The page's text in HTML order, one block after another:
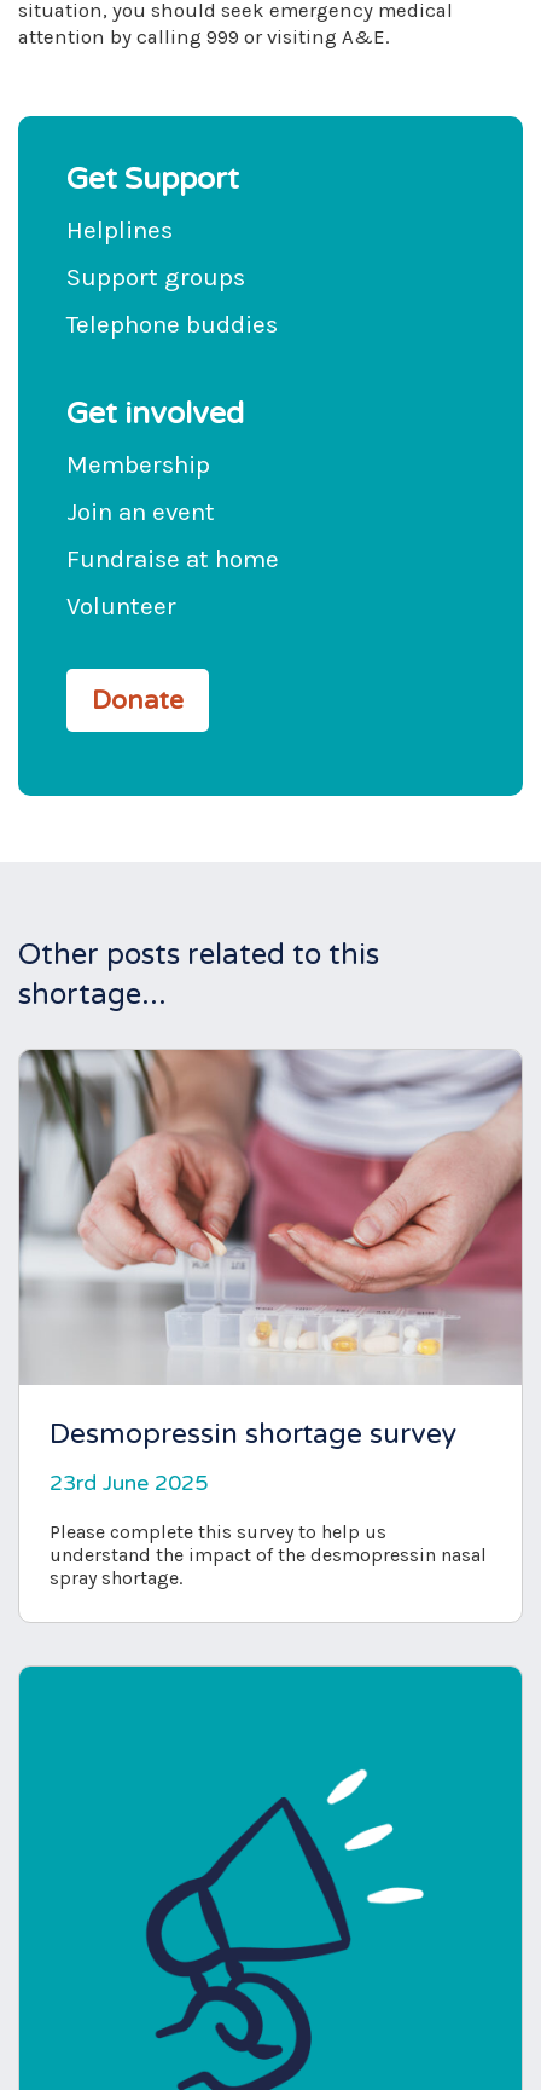
situation, you should seek emergency medical
attention by calling 999 or visiting A&E.
Get Support
Helplines
Support groups
Telephone buddies
Get involved
Membership
Join an event
Fundraise at home
Volunteer
Donate
Other posts related to this
shortage...
Desmopressin shortage survey
23rd June 2025
Please complete this survey to help us
understand the impact of the desmopressin nasal
spray shortage.